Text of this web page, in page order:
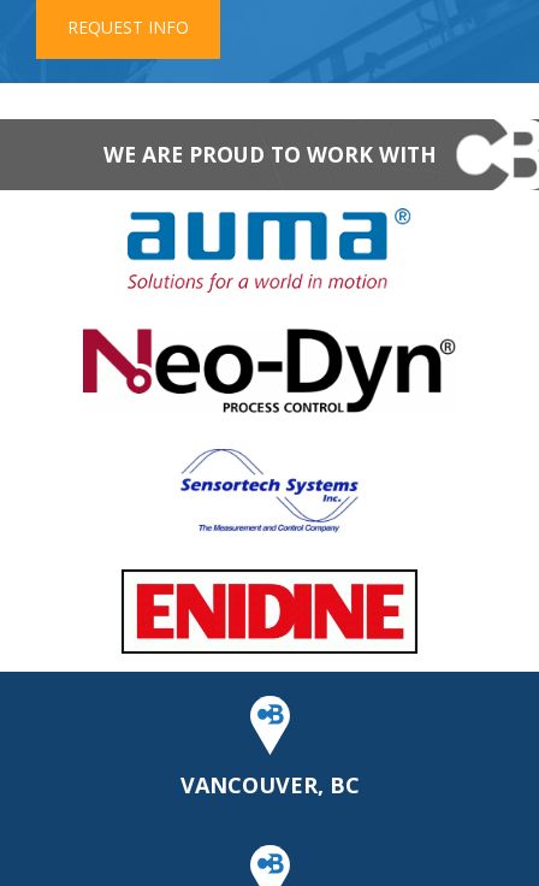
REQUEST INFO
WE ARE PROUD TO WORK WITH
VANCOUVER, BC